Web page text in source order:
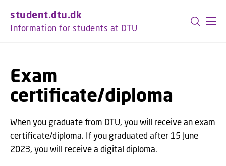
student.dtu.dk
Information for students at DTU
Exam
certificate/diploma
When you graduate from DTU, you will receive an exam
certificate/diploma. If you graduated after 15 June
2023, you will receive a digital diploma.